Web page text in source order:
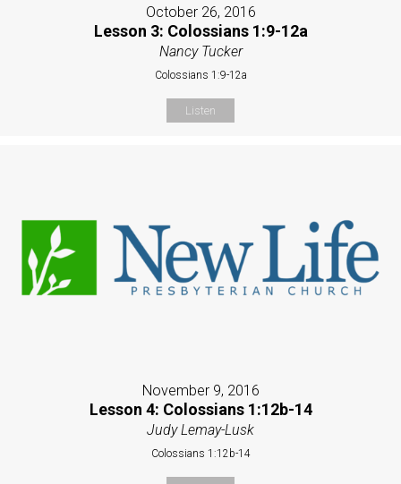
October 26, 2016
Lesson 3: Colossians 1:9-12a
Nancy Tucker
Colossians 1:9-12a
Listen
November 9, 2016
Lesson 4: Colossians 1:12b-14
Judy Lemay-Lusk
Colossians 1:12b-14